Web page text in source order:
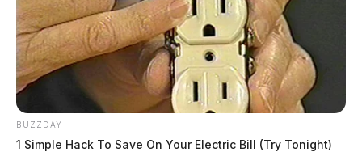
BUZZDAY
1 Simple Hack To Save On Your Electric Bill (Try Tonight)